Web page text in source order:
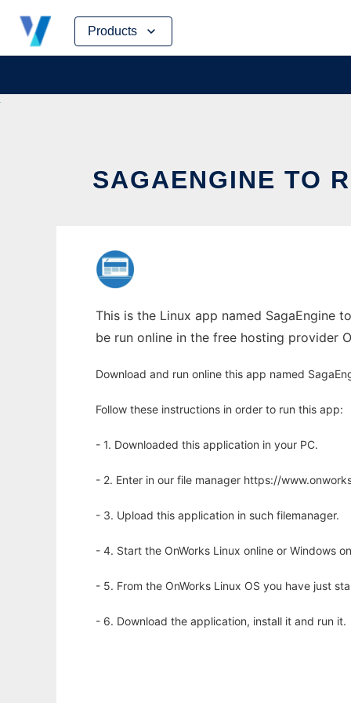
Products
Skip
content
SAGAENGINE TO
This is the Linux app named SagaEngine
be run online in the free hosting provider
Download and run online this app named
Follow these instructions in order to run this app:
- 1. Downloaded this application in your PC.
- 2. Enter in our file manager https://
- 3. Upload this application in such filemanager.
- 4. Start the OnWorks Linux online or Windows
- 5. From the OnWorks Linux OS you have just
- 6. Download the application, install it and run it.